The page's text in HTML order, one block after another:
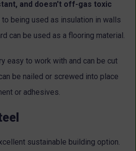
and doesn't off-gas toxic
to being used as insulation in walls
can be used as a flooring material.
easy to work with and can be cut
be nailed or screwed into place
or adhesives.
sustainable building option.